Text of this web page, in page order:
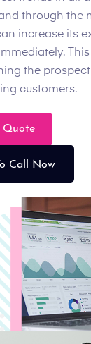
through the
increase its
the
customers.
Quote
Call Now